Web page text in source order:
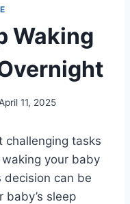
Waking
11, 2025
challenging tasks
your baby
can be
sleep